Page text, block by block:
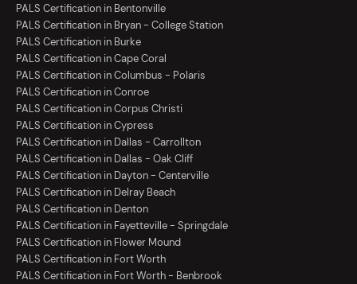
PALS Certification in Bentonville
PALS Certification in Bryan - College Station
PALS Certification in Burke
PALS Certification in Cape Coral
PALS Certification in Columbus - Polaris
PALS Certification in Conroe
PALS Certification in Corpus Christi
PALS Certification in Cypress
PALS Certification in Dallas - Carrollton
PALS Certification in Dallas - Oak Cliff
PALS Certification in Dayton - Centerville
PALS Certification in Delray Beach
PALS Certification in Denton
PALS Certification in Fayetteville - Springdale
PALS Certification in Flower Mound
PALS Certification in Fort Worth
PALS Certification in Fort Worth - Benbrook